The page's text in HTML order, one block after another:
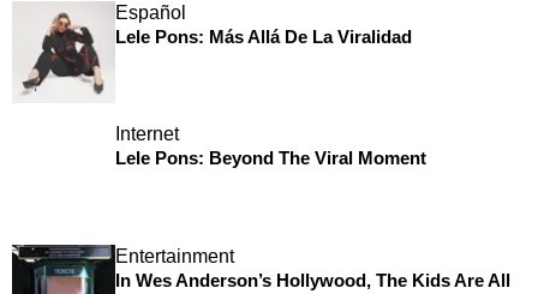
Español
Lele Pons: Más Allá De La Viralidad
Internet
Lele Pons: Beyond The Viral Moment
Entertainment
In Wes Anderson’s Hollywood, The Kids Are All